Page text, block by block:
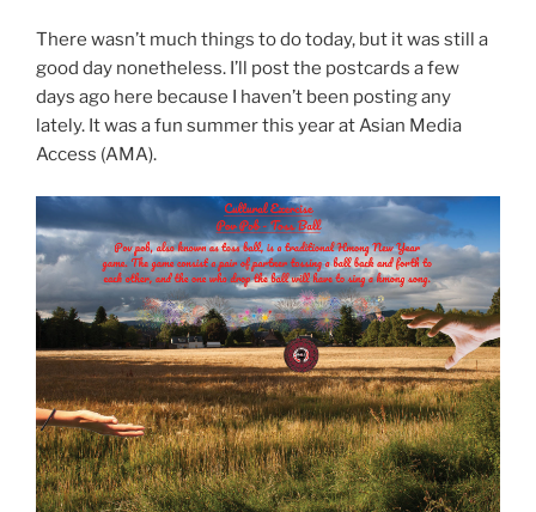
There wasn’t much things to do today, but it was still a
good day nonetheless. I’ll post the postcards a few
days ago here because I haven’t been posting any
lately. It was a fun summer this year at Asian Media
Access (AMA).